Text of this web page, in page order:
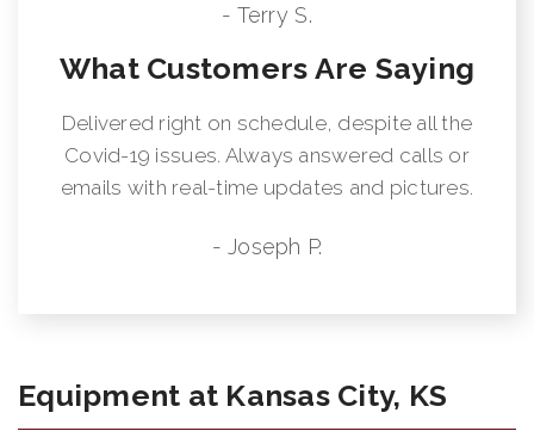
- Terry S.
What Customers Are Saying
Delivered right on schedule, despite all the
Covid-19 issues. Always answered calls or
emails with real-time updates and pictures.
- Joseph P.
Equipment at Kansas City, KS